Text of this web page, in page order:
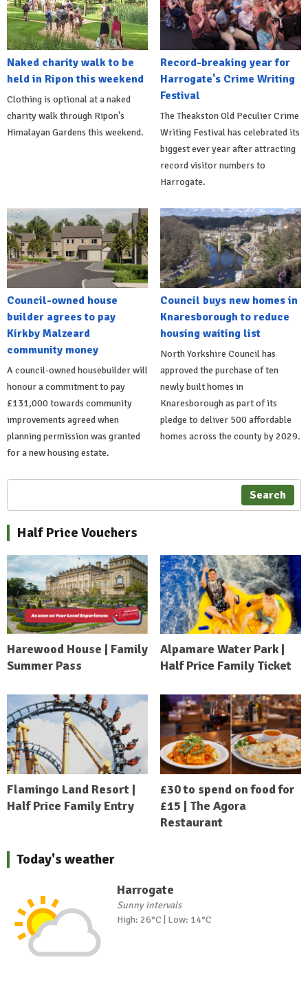
Naked charity walk to be
held in Ripon this weekend
Clothing is optional at a naked
charity walk through Ripon's
Himalayan Gardens this weekend.
Record-breaking year for
Harrogate's Crime Writing
Festival
The Theakston Old Peculier Crime
Writing Festival has celebrated its
biggest ever year after attracting
record visitor numbers to
Harrogate.
Council-owned house
builder agrees to pay
Kirkby Malzeard
community money
A council-owned housebuilder will
honour a commitment to pay
£131,000 towards community
improvements agreed when
planning permission was granted
for a new housing estate.
Council buys new homes in
Knaresborough to reduce
housing waiting list
North Yorkshire Council has
approved the purchase of ten
newly built homes in
Knaresborough as part of its
pledge to deliver 500 affordable
homes across the county by 2029.
Search
Half Price Vouchers
Harewood House | Family
Summer Pass
Alpamare Water Park |
Half Price Family Ticket
Flamingo Land Resort |
Half Price Family Entry
£30 to spend on food for
£15 | The Agora
Restaurant
Today's weather
Harrogate
Sunny intervals
High: 26°C | Low: 14°C